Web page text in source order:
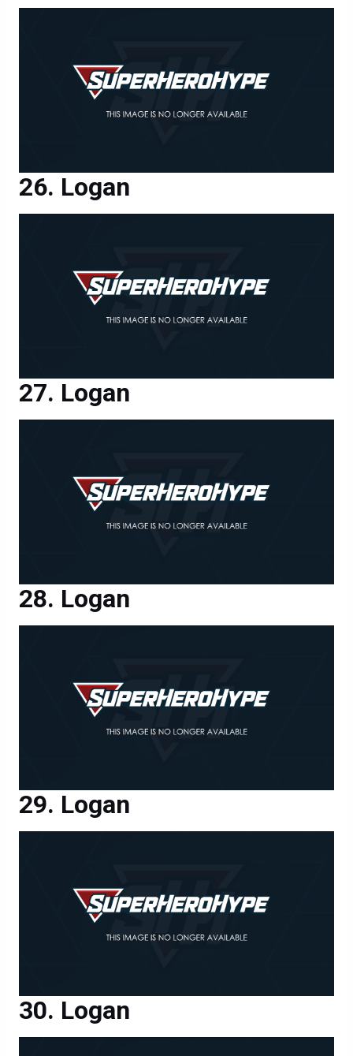
Logan
Logan
Logan
Logan
Logan